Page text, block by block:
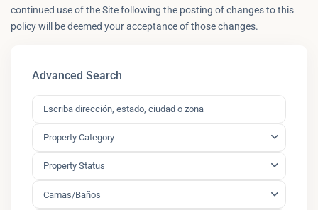
continued use of the Site following the posting of changes to this
policy will be deemed your acceptance of those changes.
Advanced Search
Property Category
Property Status
Camas/Baños